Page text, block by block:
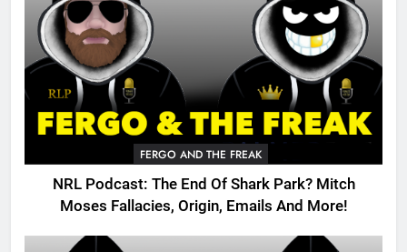
FERGO AND THE FREAK
NRL Podcast: The End Of Shark Park? Mitch
Moses Fallacies, Origin, Emails And More!